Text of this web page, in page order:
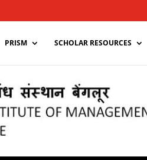
PRISM SCHOLAR RESOURCES